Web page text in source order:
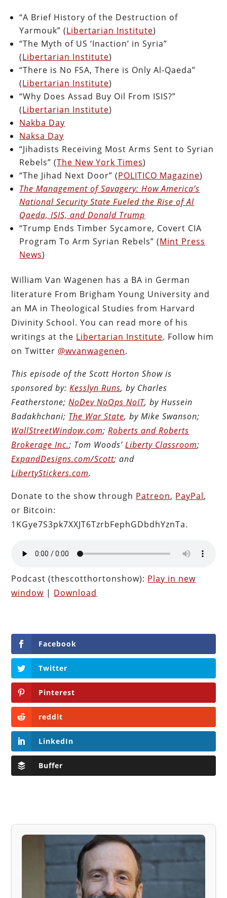
“A Brief History of the Destruction of
Yarmouk” (Libertarian Institute)
“The Myth of US ‘Inaction’ in Syria”
(Libertarian Institute)
“There is No FSA, There is Only Al-Qaeda”
(Libertarian Institute)
“Why Does Assad Buy Oil From ISIS?”
(Libertarian Institute)
Nakba Day
Naksa Day
“Jihadists Receiving Most Arms Sent to Syrian
Rebels” (The New York Times)
“The Jihad Next Door” (POLITICO Magazine)
The Management of Savagery: How America’s
National Security State Fueled the Rise of Al
Qaeda, ISIS, and Donald Trump
“Trump Ends Timber Sycamore, Covert CIA
Program To Arm Syrian Rebels” (Mint Press
News)
William Van Wagenen has a BA in German
literature From Brigham Young University and
an MA in Theological Studies from Harvard
Divinity School. You can read more of his
writings at the Libertarian Institute. Follow him
on Twitter @wvanwagenen.
This episode of the Scott Horton Show is
sponsored by:Kesslyn Runs, by Charles
Featherstone;NoDev NoOps NoIT, by Hussein
Badakhchani; The War State, by Mike Swanson;
WallStreetWindow.com;Roberts and Roberts
Brokerage Inc.; Tom Woods’Liberty Classroom;
ExpandDesigns.com/Scott; and
LibertyStickers.com.
Donate to the show through Patreon, PayPal,
or Bitcoin:
1KGye7S3pk7XXJT6TzrbFephGDbdhYznTa.
Podcast (thescotthortonshow): Play in new
window | Download
Facebook
Twitter
Pinterest
reddit
LinkedIn
Buffer